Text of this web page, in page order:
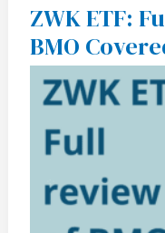
ZWK ETF:
BMO
ZWK
ETF:
Full
review
of
the
BMO
Call
US
Banks